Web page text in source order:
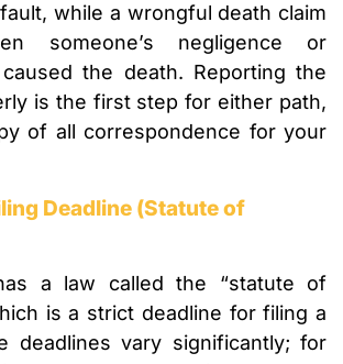
while a wrongful death claim
someone’s negligence or
the death. Reporting the
is the first step for either path,
of all correspondence for your
Deadline (Statute of
a law called the “statute of
is a strict deadline for filing a
deadlines vary significantly; for